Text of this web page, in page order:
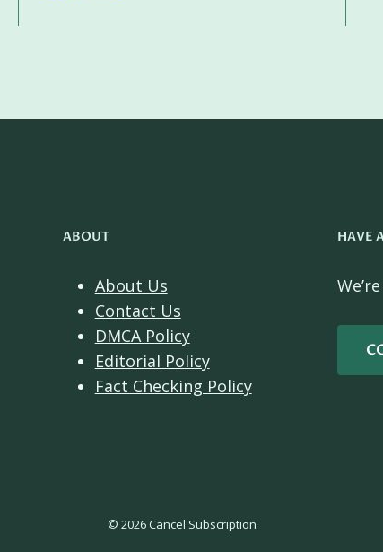
ABOUT
About Us
Contact Us
DMCA Policy
Editorial Policy
Fact Checking Policy
HAVE
© 2026 Cancel Subscription